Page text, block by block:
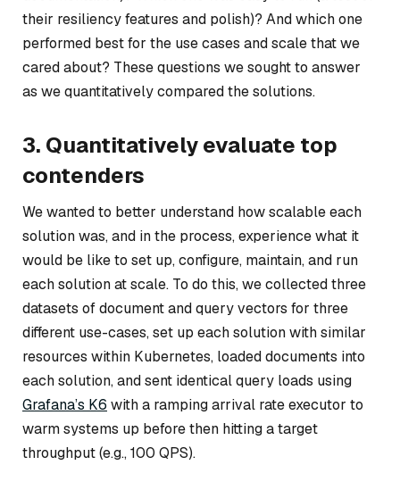
their resiliency features and polish)? And which one
performed best for the use cases and scale that we
cared about? These questions we sought to answer
as we quantitatively compared the solutions.
3. Quantitatively evaluate top
contenders
We wanted to better understand how scalable each
solution was, and in the process, experience what it
would be like to set up, configure, maintain, and run
each solution at scale. To do this, we collected three
datasets of document and query vectors for three
different use-cases, set up each solution with similar
resources within Kubernetes, loaded documents into
each solution, and sent identical query loads using
Grafana’s K6 with a ramping arrival rate executor to
warm systems up before then hitting a target
throughput (e.g., 100 QPS).